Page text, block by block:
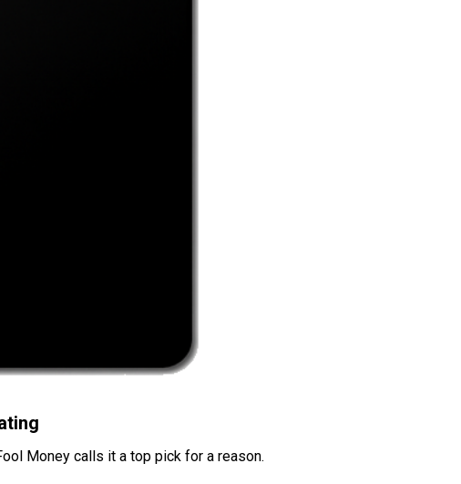
Money calls it a top pick for a reason.